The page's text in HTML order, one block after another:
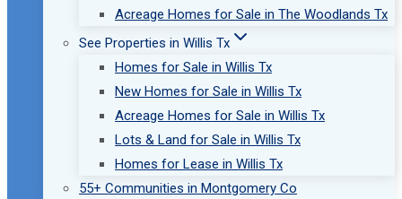
Acreage Homes for Sale in The Woodlands Tx
See Properties in Willis Tx
Homes for Sale in Willis Tx
New Homes for Sale in Willis Tx
Acreage Homes for Sale in Willis Tx
Lots & Land for Sale in Willis Tx
Homes for Lease in Willis Tx
55+ Communities in Montgomery Co